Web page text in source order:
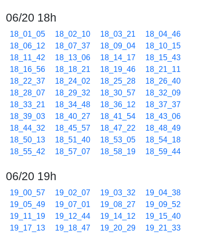
06/20 18h
18_01_05 18_02_10 18_03_21
18_04_46
18_06_12
18_07_37 18_09_04
18_10_15
18_11_42
18_13_06 18_14_17
18_15_43
18_16_56
18_18_21 18_19_46
18_21_11
18_22_37
18_24_02 18_25_28
18_26_40
18_28_07
18_29_32 18_30_57
18_32_09
18_33_21
18_34_48 18_36_12
18_37_37
18_39_03
18_40_27 18_41_54
18_43_06
18_44_32
18_45_57 18_47_22
18_48_49
18_50_13
18_51_40 18_53_05
18_54_18
18_55_42
18_57_07 18_58_19 18_59_44
06/20 19h
19_00_57 19_02_07 19_03_32
19_04_38
19_05_49
19_07_01 19_08_27
19_09_52
19_11_19
19_12_44 19_14_12
19_15_40
19_17_13
19_18_47 19_20_29
19_21_33